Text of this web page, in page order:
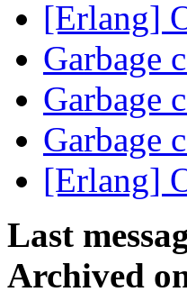
[Erlang]
Garbage
Garbage
Garbage
[Erlang]
Last
Archived